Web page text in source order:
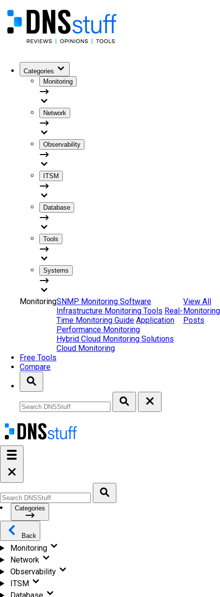
Categories
Monitoring
Network
Observability
ITSM
Database
Tools
Systems
MonitoringSNMP Monitoring Software
Infrastructure Monitoring Tools Real-
Time Monitoring Guide Application
Performance Monitoring
Hybrid Cloud Monitoring Solutions
Cloud Monitoring
View All
Monitoring
Posts
Free Tools
Compare
Categories
Back
Monitoring
Network
Observability
ITSM